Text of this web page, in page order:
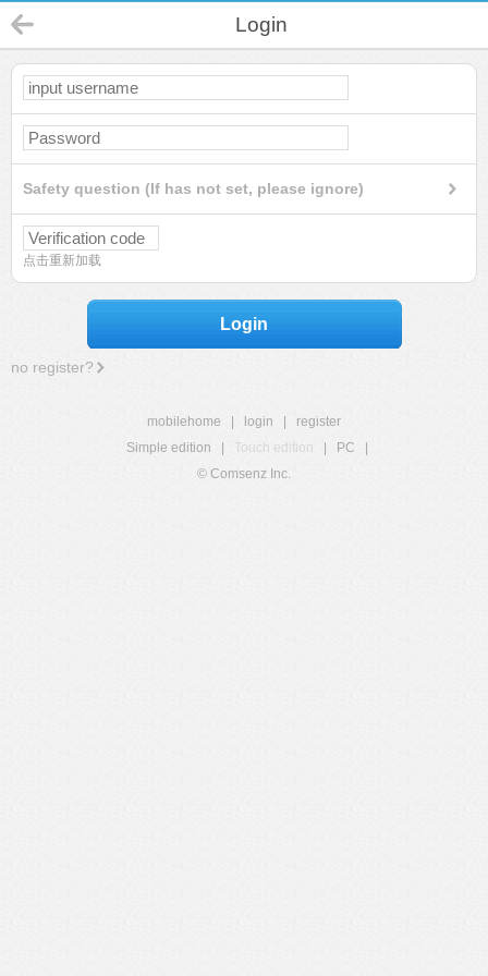
Login
Safety question (If has not set, please ignore)
点击重新加载
Login
no register?
mobilehome login
register
Simple edition
Touch edition PC
© Comsenz Inc.